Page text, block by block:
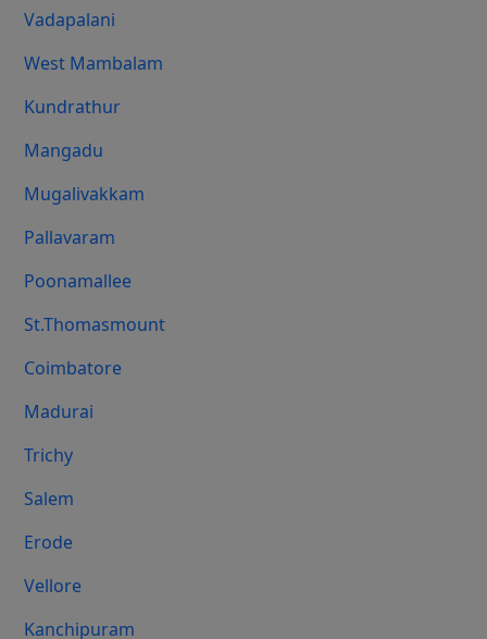
Vadapalani
West Mambalam
Kundrathur
Mangadu
Mugalivakkam
Pallavaram
Poonamallee
St.Thomasmount
Coimbatore
Madurai
Trichy
Salem
Erode
Vellore
Kanchipuram